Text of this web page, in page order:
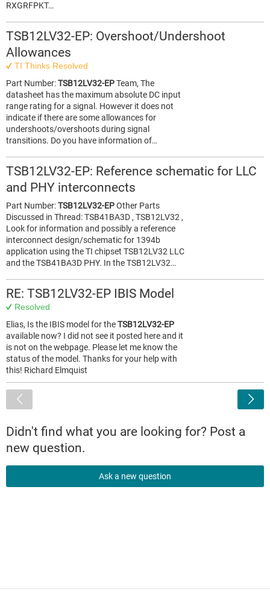
RXGRFPKT…
TSB12LV32-EP: Overshoot/Undershoot
Allowances
TI Thinks Resolved
Part Number:TSB12LV32-EPTeam, The
datasheet has the maximum absolute DC input
range rating for a signal. However it does not
indicate if there are some allowances for
undershoots/overshoots during signal
transitions. Do you have information of…
TSB12LV32-EP: Reference schematic for LLC
and PHY interconnects
Part Number:TSB12LV32-EPOther Parts
Discussed in Thread: TSB41BA3D , TSB12LV32 ,
Look for information and possibly a reference
interconnect design/schematic for 1394b
application using the TI chipset TSB12LV32 LLC
and the TSB41BA3D PHY. In the TSB12LV32…
RE: TSB12LV32-EP IBIS Model
Resolved
Elias, Is the IBIS model for theTSB12LV32-EP
available now? I did not see it posted here and it
is not on the webpage. Please let me know the
status of the model. Thanks for your help with
this! Richard Elmquist
Didn't find what you are looking for? Post a
new question.
Ask a new question